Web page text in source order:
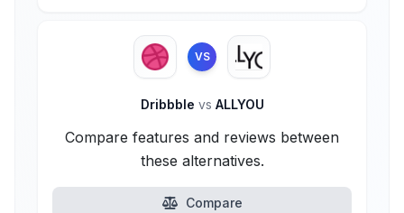
VS
Dribbble vs ALLYOU
Compare features and reviews between
these alternatives.
Compare